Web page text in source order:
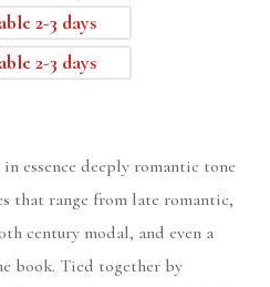
2-3 days
2-3 days
essence deeply romantic tone
that range from late romantic,
century modal, and even a
book. Tied together by